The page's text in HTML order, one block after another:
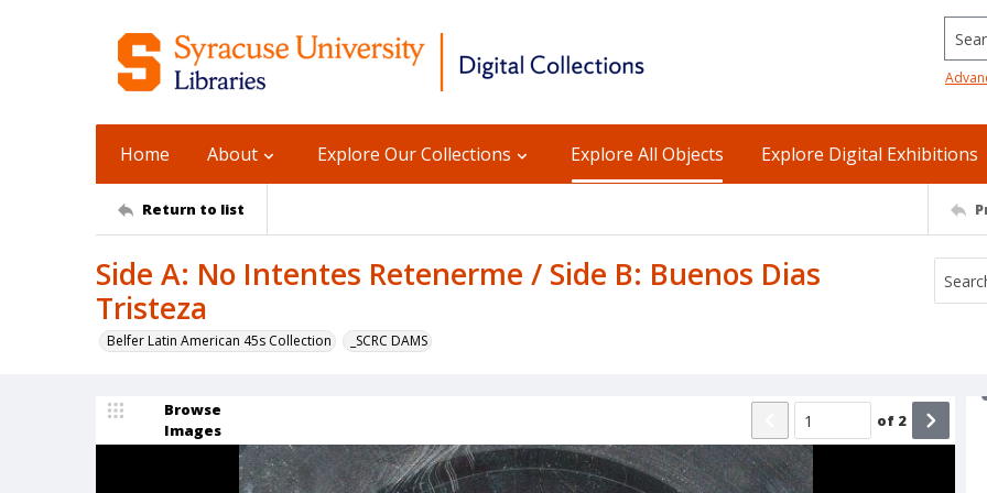
Home About Explore Our Collections Explore All Objects Explore Digital Exhibitions
Return to list
Side A: No Intentes Retenerme / Side B: Buenos Dias
Tristeza
Belfer Latin American 45s Collection _SCRC DAMS
Browse
Images
of 2